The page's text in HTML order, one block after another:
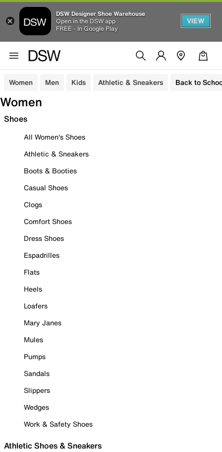
DSW Designer Shoe Warehouse
Open in the DSW app
FREE - In Google Play
VIEW
Women Men Kids Athletic & Sneakers Back to
Women
Shoes
All Women's Shoes
Athletic & Sneakers
Boots & Booties
Casual Shoes
Clogs
Comfort Shoes
Dress Shoes
Espadrilles
Flats
Heels
Loafers
Mary Janes
Mules
Pumps
Sandals
Slippers
Wedges
Work & Safety Shoes
Athletic Shoes & Sneakers